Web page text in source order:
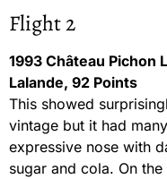
Flight 2
1993 Château Pichon
Lalande, 92 Points
This showed
vintage but it had
expressive nose with
sugar and cola. On